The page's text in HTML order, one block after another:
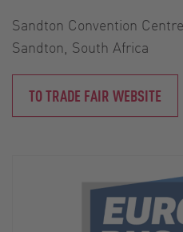
Sandton Convention Centre
Sandton, South Africa
TO TRADE FAIR WEBSITE